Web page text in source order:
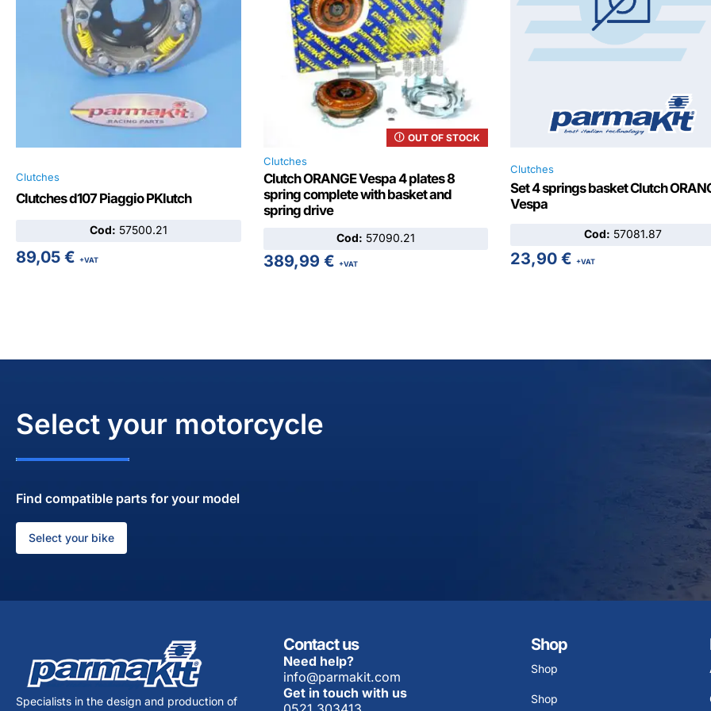
Clutches
Clutches d107 Piaggio PKlutch
Cod: 57500.21
89,05 € +VAT
Clutches
Clutch ORANGE Vespa 4 plates 8
spring complete with basket and
spring drive
Cod: 57090.21
389,99 € +VAT
OUT OF STOCK
Clutches
Set 4 springs basket Clutch
Vespa
Cod: 57081.87
23,90€ +VAT
Select your motorcycle
Find compatible parts for your model
Select your bike
Specialists in the design and production of
Contact us
Need help?
info@parmakit.com
Get in touch with us
Shop
Shop
Shop